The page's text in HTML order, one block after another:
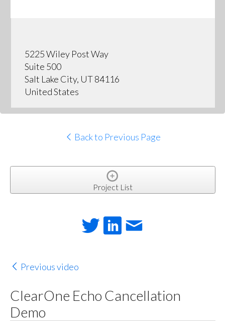
5225 Wiley Post Way
Suite 500
Salt Lake City, UT 84116
United States
Back to Previous Page
Project List
Previous video
ClearOne Echo Cancellation
Demo